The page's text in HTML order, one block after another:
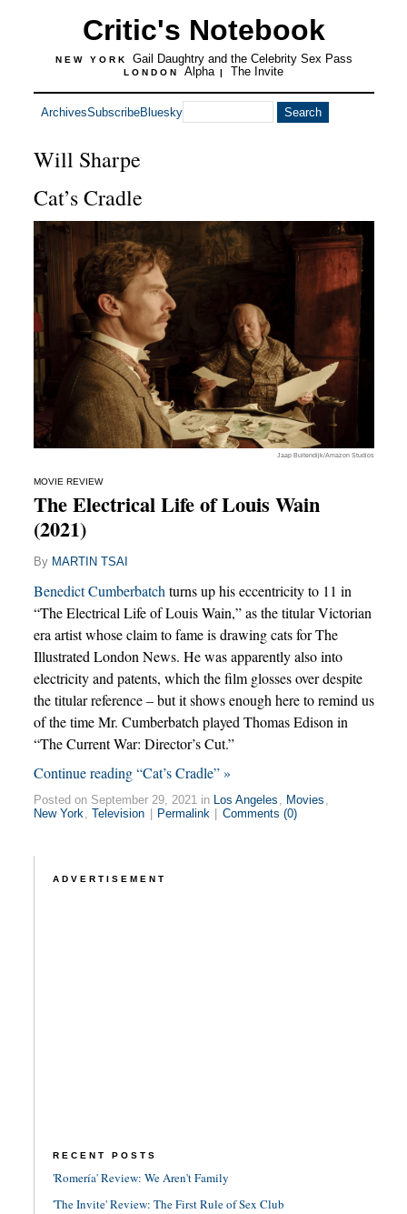
Critic's Notebook
NEW YORK Gail Daughtry and the Celebrity Sex Pass
LONDON Alpha | The Invite
ArchivesSubscribeBluesky
Will Sharpe
Cat’s Cradle
Jaap Buitendijk/Amazon Studios
MOVIE REVIEW
The Electrical Life of Louis Wain
(2021)
By MARTIN TSAI
Benedict Cumberbatchturns up his eccentricity to 11 in
“The Electrical Life of Louis Wain,” as the titular Victorian
era artist whose claim to fame is drawing cats for The
Illustrated London News. He was apparently also into
electricity and patents, which the film glosses over despite
the titular reference – but it shows enough here to remind us
of the time Mr. Cumberbatch played Thomas Edison in
“The Current War: Director’s Cut.”
Continue reading “Cat’s Cradle” »
Posted on September 29, 2021 in Los Angeles , Movies ,
New York, Television Permalink Comments (0)
ADVERTISEMENT
RECENT POSTS
'Romería' Review: We Aren't Family
'The Invite' Review: The First Rule of Sex Club